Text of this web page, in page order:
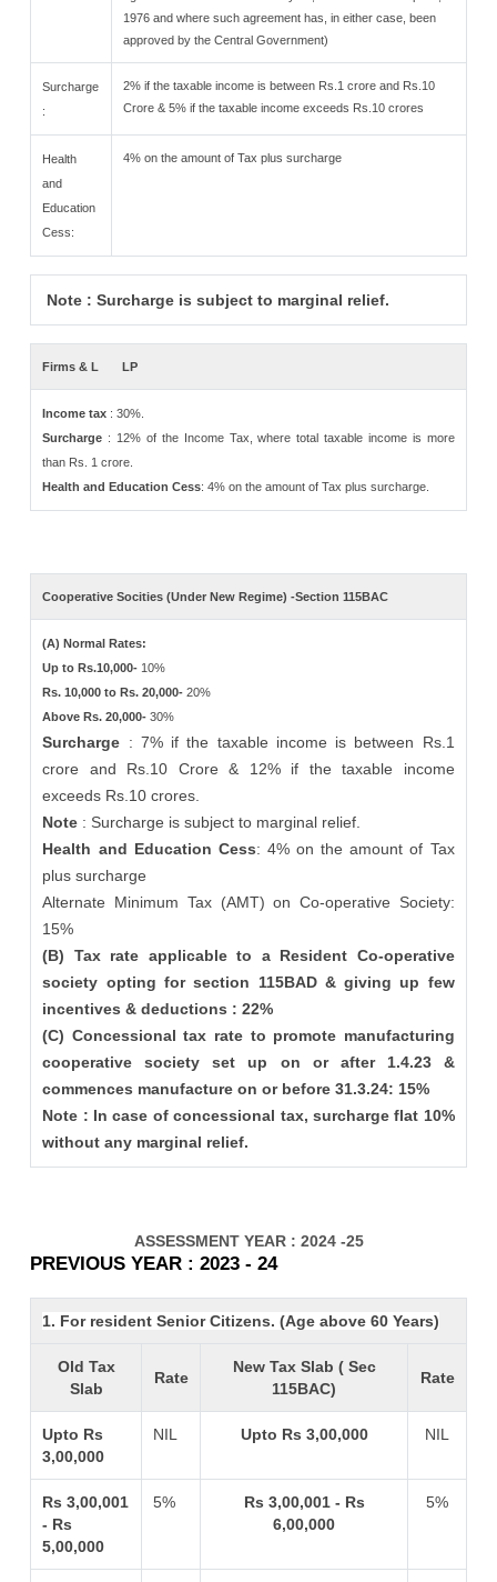
1976 and where such agreement has, in either case, been
approved by the Central Government)
Surcharge
:
2% if the taxable income is between Rs.1 crore and Rs.10
Crore & 5% if the taxable income exceeds Rs.10 crores
Health
and
Education
Cess:
4% on the amount of Tax plus surcharge
Note : Surcharge is subject to marginal relief.
Firms & L LP
Income tax : 30%.
Surcharge : 12% of the Income Tax, where total taxable income is more
than Rs. 1 crore.
Health and Education Cess: 4% on the amount of Tax plus surcharge.
Cooperative Socities (Under New Regime) -Section 115BAC
(A) Normal Rates:
Up to Rs.10,000- 10%
Rs. 10,000 to Rs. 20,000-20%
Above Rs. 20,000-30%
Surcharge : 7% if the taxable income is between Rs.1
crore and Rs.10 Crore & 12% if the taxable income
exceeds Rs.10 crores.
Note : Surcharge is subject to marginal relief.
Health and Education Cess: 4% on the amount of Tax
plus surcharge
Alternate Minimum Tax (AMT) on Co-operative Society:
15%
(B) Tax rate applicable to a Resident Co-operative
society opting for section 115BAD & giving up few
incentives & deductions : 22%
(C) Concessional tax rate to promote manufacturing
cooperative society set up on or after 1.4.23 &
commences manufacture on or before 31.3.24: 15%
Note : In case of concessional tax, surcharge flat 10%
without any marginal relief.
ASSESSMENT YEAR : 2024 -25
PREVIOUS YEAR : 2023 - 24
1. For resident Senior Citizens. (Age above 60 Years)
Old Tax
Slab
Rate
New Tax Slab ( Sec
115BAC)
Rate
Upto Rs
3,00,000
NIL Upto Rs 3,00,000 NIL
Rs 3,00,001
- Rs
5,00,000
5%
Rs 3,00,001 - Rs
6,00,000
5%